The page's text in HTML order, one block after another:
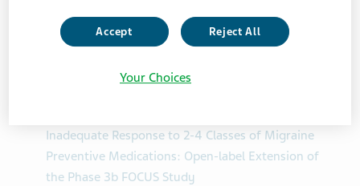
Phase 3b Study
Work Productivity and Activity Impairment
Inadequate Response to 2-4 Classes of Migraine
Preventive Medications: Open-label Extension of
the Phase 3b FOCUS Study
Accept Reject All
Your Choices